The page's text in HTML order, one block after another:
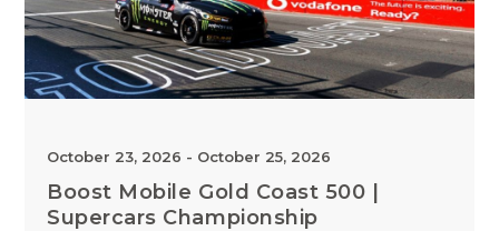
October 23, 2026 - October 25, 2026
Boost Mobile Gold Coast 500 |
Supercars Championship